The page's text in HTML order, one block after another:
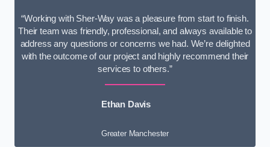
“Working with Sher-Way was a pleasure from start to finish.
Their team was friendly, professional, and always available to
address any questions or concerns we had. We’re delighted
with the outcome of our project and highly recommend their
services to others.”
Ethan Davis
Greater Manchester